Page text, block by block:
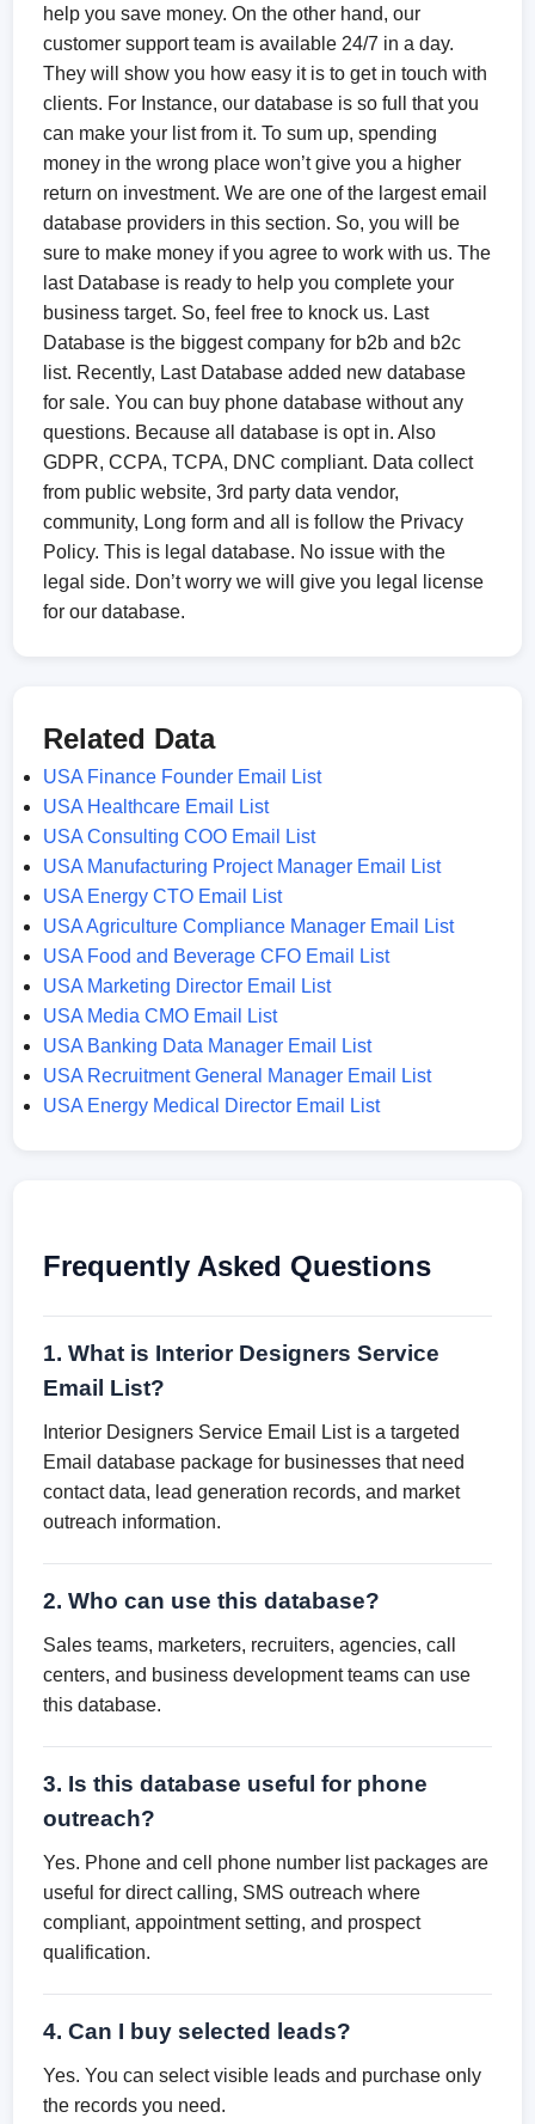
help you save money. On the other hand, our
customer support team is available 24/7 in a day.
They will show you how easy it is to get in touch with
clients. For Instance, our database is so full that you
can make your list from it. To sum up, spending
money in the wrong place won’t give you a higher
return on investment. We are one of the largest email
database providers in this section. So, you will be
sure to make money if you agree to work with us. The
last Database is ready to help you complete your
business target. So, feel free to knock us. Last
Database is the biggest company for b2b and b2c
list. Recently, Last Database added new database
for sale. You can buy phone database without any
questions. Because all database is opt in. Also
GDPR, CCPA, TCPA, DNC compliant. Data collect
from public website, 3rd party data vendor,
community, Long form and all is follow the Privacy
Policy. This is legal database. No issue with the
legal side. Don’t worry we will give you legal license
for our database.
Related Data
USA Finance Founder Email List
USA Healthcare Email List
USA Consulting COO Email List
USA Manufacturing Project Manager Email List
USA Energy CTO Email List
USA Agriculture Compliance Manager Email List
USA Food and Beverage CFO Email List
USA Marketing Director Email List
USA Media CMO Email List
USA Banking Data Manager Email List
USA Recruitment General Manager Email List
USA Energy Medical Director Email List
Frequently Asked Questions
1. What is Interior Designers Service
Email List?
Interior Designers Service Email List is a targeted
Email database package for businesses that need
contact data, lead generation records, and market
outreach information.
2. Who can use this database?
Sales teams, marketers, recruiters, agencies, call
centers, and business development teams can use
this database.
3. Is this database useful for phone
outreach?
Yes. Phone and cell phone number list packages are
useful for direct calling, SMS outreach where
compliant, appointment setting, and prospect
qualification.
4. Can I buy selected leads?
Yes. You can select visible leads and purchase only
the records you need.